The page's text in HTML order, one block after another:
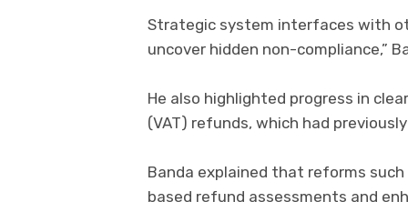
Strategic system interfaces with
uncover hidden non-compliance,”
He also highlighted progress in
(VAT) refunds, which had
Banda explained that reforms
based refund assessments and